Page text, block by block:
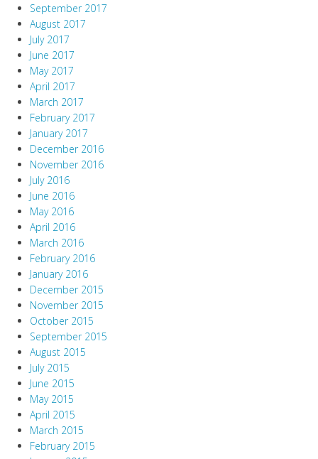
September 2017
August 2017
July 2017
June 2017
May 2017
April 2017
March 2017
February 2017
January 2017
December 2016
November 2016
July 2016
June 2016
May 2016
April 2016
March 2016
February 2016
January 2016
December 2015
November 2015
October 2015
September 2015
August 2015
July 2015
June 2015
May 2015
April 2015
March 2015
February 2015